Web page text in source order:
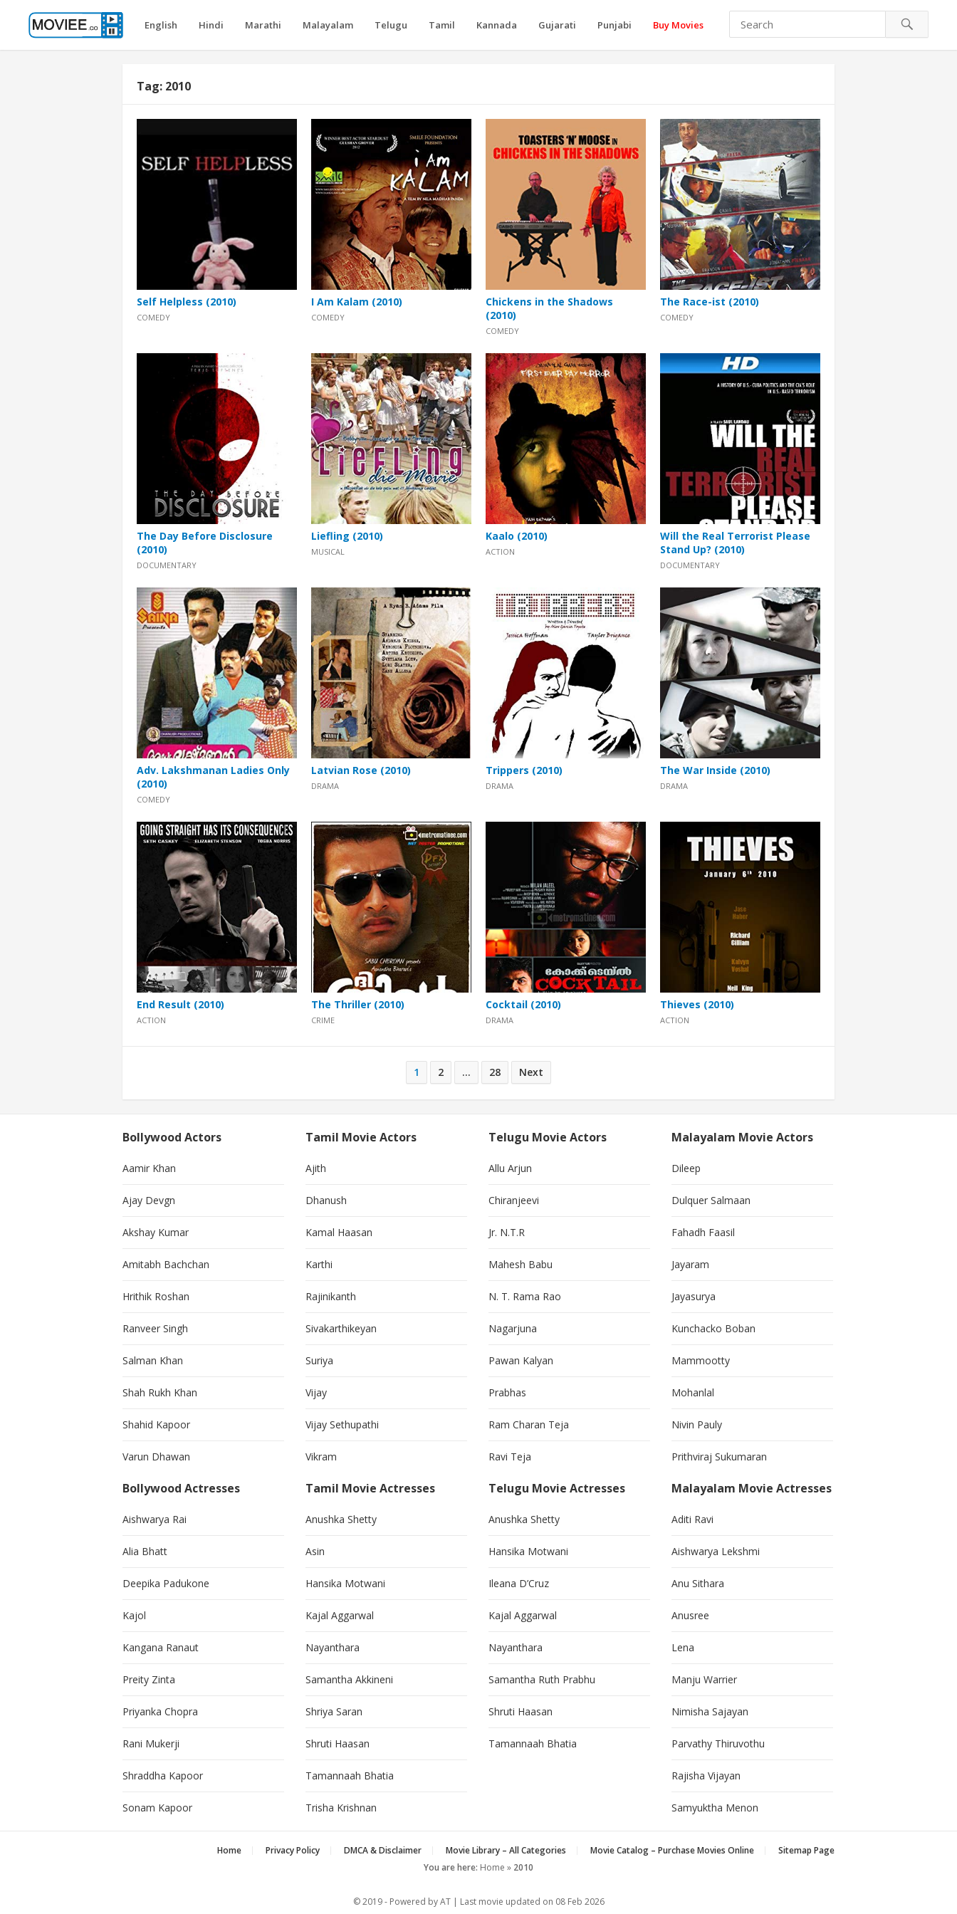
English Hindi Marathi Malayalam Telugu Tamil Kannada Gujarati Punjabi Buy Movies
Tag: 2010
Self Helpless (2010)
COMEDY
I Am Kalam (2010)
COMEDY
Chickens in the Shadows
(2010)
COMEDY
The Race-ist (2010)
COMEDY
The Day Before Disclosure
(2010)
DOCUMENTARY
Liefling (2010)
MUSICAL
Kaalo (2010)
ACTION
Will the Real Terrorist Please
Stand Up? (2010)
DOCUMENTARY
Adv. Lakshmanan Ladies Only
(2010)
COMEDY
Latvian Rose (2010)
DRAMA
Trippers (2010)
DRAMA
The War Inside (2010)
DRAMA
End Result (2010)
ACTION
The Thriller (2010)
CRIME
Cocktail (2010)
DRAMA
Thieves (2010)
ACTION
1 2 … 28 Next
Bollywood Actors
Aamir Khan
Ajay Devgn
Akshay Kumar
Amitabh Bachchan
Hrithik Roshan
Ranveer Singh
Salman Khan
Shah Rukh Khan
Shahid Kapoor
Varun Dhawan
Bollywood Actresses
Aishwarya Rai
Alia Bhatt
Deepika Padukone
Kajol
Kangana Ranaut
Preity Zinta
Priyanka Chopra
Rani Mukerji
Shraddha Kapoor
Sonam Kapoor
Tamil Movie Actors
Ajith
Dhanush
Kamal Haasan
Karthi
Rajinikanth
Sivakarthikeyan
Suriya
Vijay
Vijay Sethupathi
Vikram
Tamil Movie Actresses
Anushka Shetty
Asin
Hansika Motwani
Kajal Aggarwal
Nayanthara
Samantha Akkineni
Shriya Saran
Shruti Haasan
Tamannaah Bhatia
Trisha Krishnan
Telugu Movie Actors
Allu Arjun
Chiranjeevi
Jr. N.T.R
Mahesh Babu
N. T. Rama Rao
Nagarjuna
Pawan Kalyan
Prabhas
Ram Charan Teja
Ravi Teja
Telugu Movie Actresses
Anushka Shetty
Hansika Motwani
Ileana D’Cruz
Kajal Aggarwal
Nayanthara
Samantha Ruth Prabhu
Shruti Haasan
Tamannaah Bhatia
Malayalam Movie Actors
Dileep
Dulquer Salmaan
Fahadh Faasil
Jayaram
Jayasurya
Kunchacko Boban
Mammootty
Mohanlal
Nivin Pauly
Prithviraj Sukumaran
Malayalam Movie Actresses
Aditi Ravi
Aishwarya Lekshmi
Anu Sithara
Anusree
Lena
Manju Warrier
Nimisha Sajayan
Parvathy Thiruvothu
Rajisha Vijayan
Samyuktha Menon
Home Privacy Policy DMCA & Disclaimer Movie Library – All Categories Movie Catalog – Purchase Movies Online
Sitemap Page
You are here: Home » 2010
© 2019 - Powered by AT | Last movie updated on 08 Feb 2026